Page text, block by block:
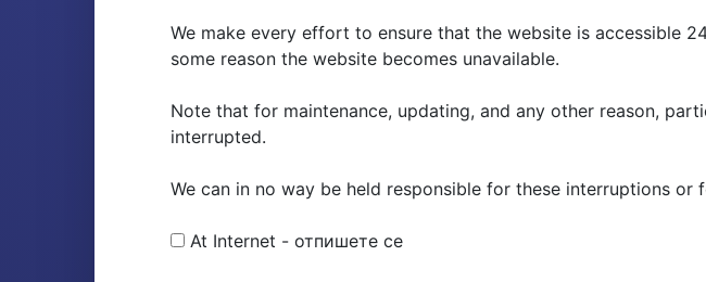
We make every effort to ensure that the website is accessible
some reason the website becomes unavailable.
Note that for maintenance, updating, and any other reason,
interrupted.
We can in no way be held responsible for these interruptions
At Internet - отпишете се